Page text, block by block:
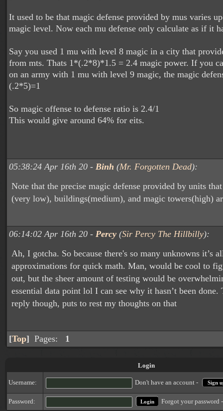
It used to be that magic defense provided by mus varies
magic level. Now each mu defense only calculate as if it
Say you used 1 mu with level 8 magic in a city that
from mts. Thats 1*(.2*8)*1.5 = 2.4 magic power. If you
on an army with 1 mu with level 9 magic, the magic
(.2*5)=1
So magic offense to defense ratio is 2.4/1
This would give around 64% for eits.
05:38:24 Apr 16th 20 - Binh (Mr. Forgotten Dead):
Note that the precise magic defense provided by units
(very low), buildings(medium), and magic towers(high)
06:14:02 Apr 16th 20 - Percy (Sir Percy The Hillbilly):
Ah, I gotcha. So because there's so many unknowns it’s
approximations for quick math. Man, would be cool to
out, but the sheer amount of testing would be
essential data point lol I can see why it hasn’t been done.
reply though, puts to rest my thoughts on that
[Top] Pages: 1
Login
Username: Don't have an account - Sign
Password: Forgot your password